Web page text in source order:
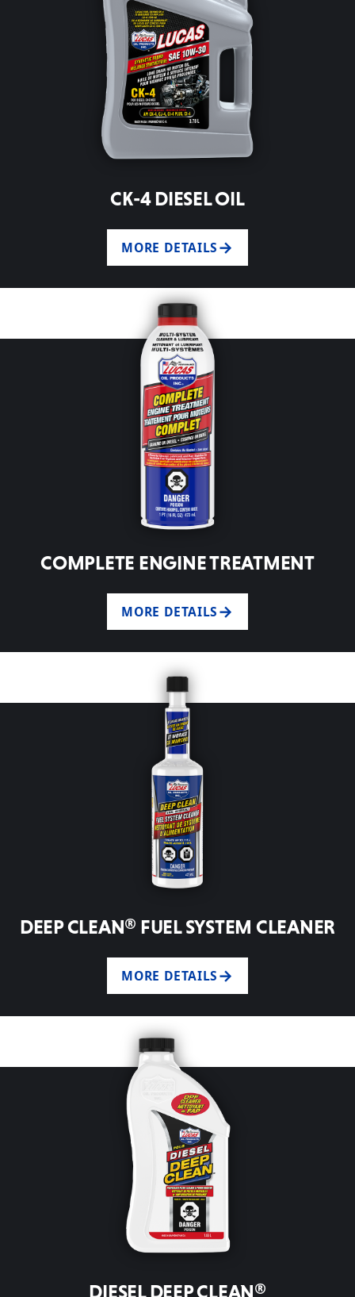
CK-4 DIESEL OIL
MORE DETAILS
COMPLETE ENGINE TREATMENT
MORE DETAILS
DEEP CLEAN® FUEL SYSTEM CLEANER
MORE DETAILS
DIESEL DEEP CLEAN®